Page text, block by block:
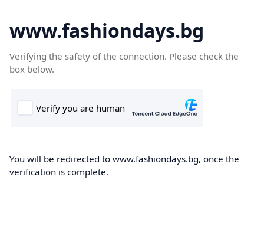
www.fashiondays.bg
Verifying the safety of the connection. Please check the
box below.
You will be redirected to www.fashiondays.bg, once the
verification is complete.